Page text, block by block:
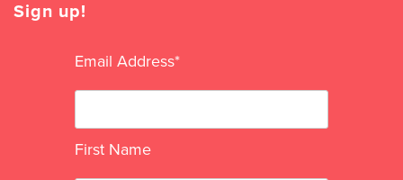
Sign up!
Email Address*
First Name